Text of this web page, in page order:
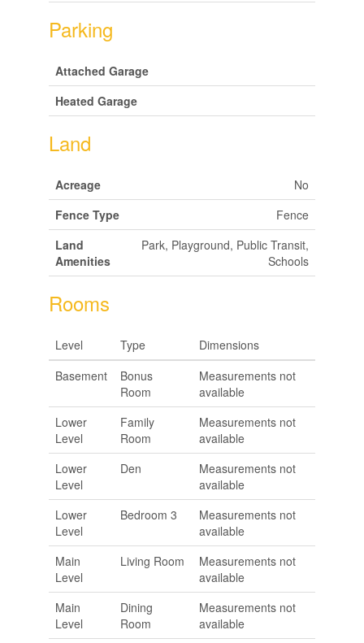
Parking
Attached Garage
Heated Garage
Land
Acreage
No
Fence Type
Fence
Land
Amenities
Park, Playground, Public Transit,
Schools
Rooms
Level Type
Dimensions
Basement
Bonus
Room
Measurements not
available
Lower
Level
Family
Room
Measurements not
available
Lower
Level
Den
Measurements not
available
Lower
Level
Bedroom 3
Measurements not
available
Main
Level
Living Room
Measurements not
available
Main
Level
Dining
Room
Measurements not
available